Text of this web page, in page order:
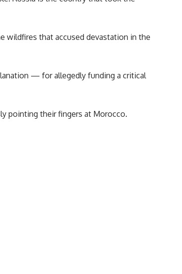
wildfires that accused devastation in the
— for allegedly funding a critical
pointing their fingers at Morocco.